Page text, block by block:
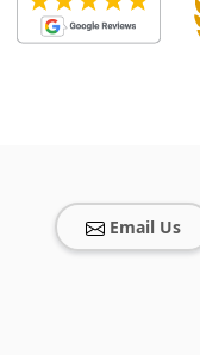
Email Us